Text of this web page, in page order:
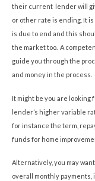
their current lender will
or other rate is ending. It
is due to end and this
the market too. A
guide you through the
and money in the process.
It might be you are
lender’s higher variable
for instance the term,
funds for home
Alternatively, you may
overall monthly payments,